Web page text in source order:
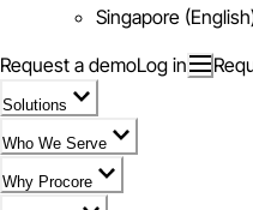
Singapore
Request a demoLog in
Solutions
Who We Serve
Why Procore